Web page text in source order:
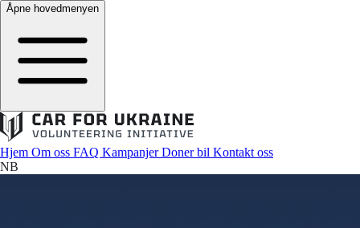
Åpne hovedmenyen
Hjem Om oss FAQ KampanjerDoner bil Kontakt oss
NB